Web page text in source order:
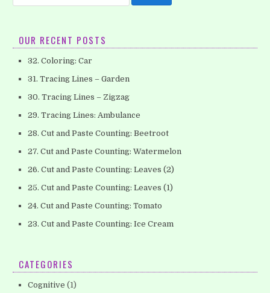
OUR RECENT POSTS
32. Coloring: Car
31. Tracing Lines – Garden
30. Tracing Lines – Zigzag
29. Tracing Lines: Ambulance
28. Cut and Paste Counting: Beetroot
27. Cut and Paste Counting: Watermelon
26. Cut and Paste Counting: Leaves (2)
25. Cut and Paste Counting: Leaves (1)
24. Cut and Paste Counting: Tomato
23. Cut and Paste Counting: Ice Cream
CATEGORIES
Cognitive (1)